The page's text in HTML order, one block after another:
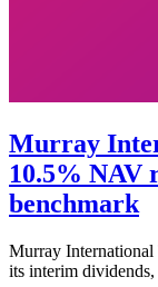
Murray
10.5% NAV
benchmark
Murray International
its interim